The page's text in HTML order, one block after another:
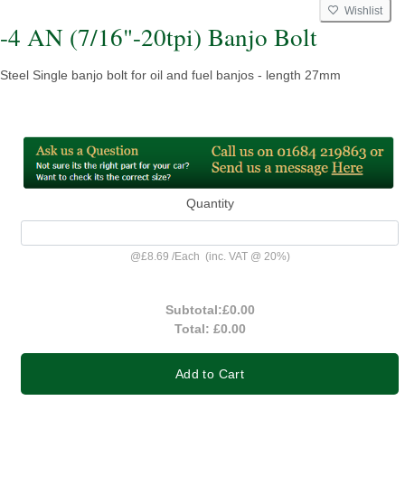
Wishlist
-4 AN (7/16"-20tpi) Banjo Bolt
Steel Single banjo bolt for oil and fuel banjos - length 27mm
Quantity
@£8.69 /Each (inc. VAT @ 20%)
Subtotal:£0.00
Total: £0.00
Add to Cart